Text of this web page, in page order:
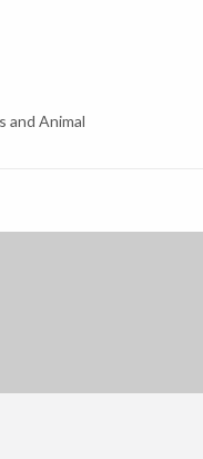
and Animal